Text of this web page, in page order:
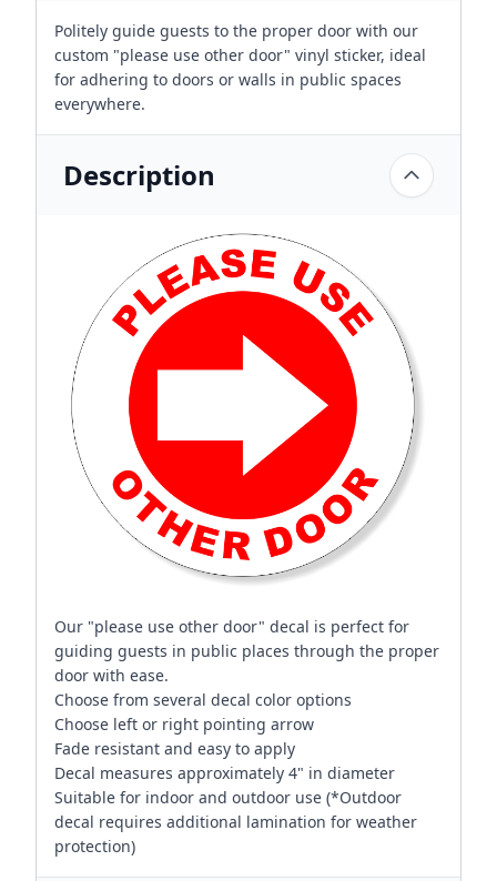
Politely guide guests to the proper door with our
custom "please use other door" vinyl sticker, ideal
for adhering to doors or walls in public spaces
everywhere.
Description
Our "please use other door" decal is perfect for
guiding guests in public places through the proper
door with ease.
Choose from several decal color options
Choose left or right pointing arrow
Fade resistant and easy to apply
Decal measures approximately 4" in diameter
Suitable for indoor and outdoor use (*Outdoor
decal requires additional lamination for weather
protection)